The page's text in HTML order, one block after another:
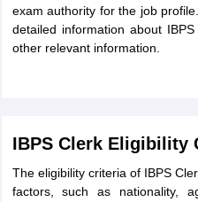
exam authority for the job
detailed information about
other relevant information.
IBPS Clerk Eligibility
The eligibility criteria of IBPS
factors, such as nationality,